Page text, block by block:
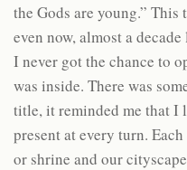
the Gods are young.”
even now, almost a
I never got the chance to
was inside. There was
title, it reminded me that I
present at every turn.
or shrine and our